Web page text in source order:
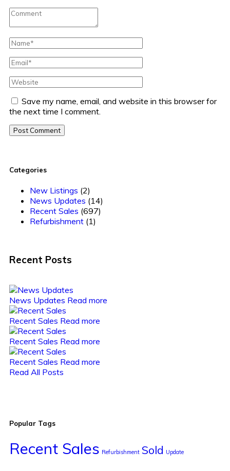
Save my name, email, and website in this browser for
the next time I comment.
Post Comment
Categories
New Listings (2)
News Updates (14)
Recent Sales (697)
Refurbishment (1)
Recent Posts
News Updates Read more
Recent Sales Read more
Recent Sales Read more
Recent Sales Read more
Read All Posts
Popular Tags
Recent Sales Refurbishment Sold Update